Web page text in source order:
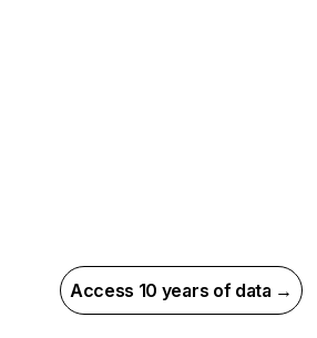
Access 10 years of data →